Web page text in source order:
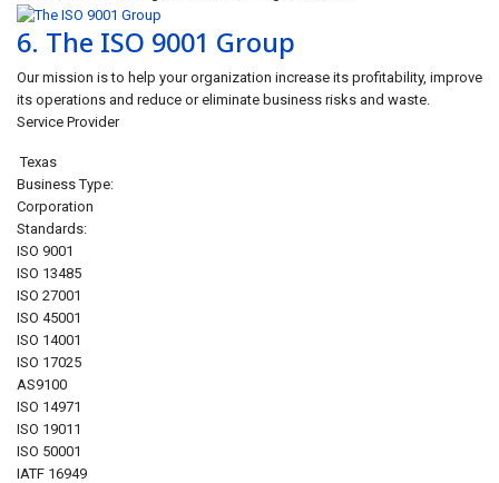
6. The ISO 9001 Group
Our mission is to help your organization increase its profitability, improve
its operations and reduce or eliminate business risks and waste.
Service Provider
Texas
Business Type:
Corporation
Standards:
ISO 9001
ISO 13485
ISO 27001
ISO 45001
ISO 14001
ISO 17025
AS9100
ISO 14971
ISO 19011
ISO 50001
IATF 16949